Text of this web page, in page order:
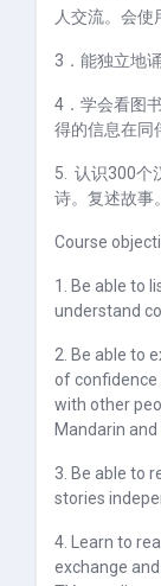
人交流。会使
3 ．能独立地
4 ．学会看图
得的信息在同
5. 认识300个
诗。复述故事。
Course
1. Be able to
understand
2. Be able to
of confidence
with other
Mandarin
3. Be able to
stories
4. Learn to
exchange